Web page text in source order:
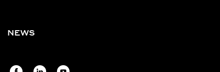
NEWS